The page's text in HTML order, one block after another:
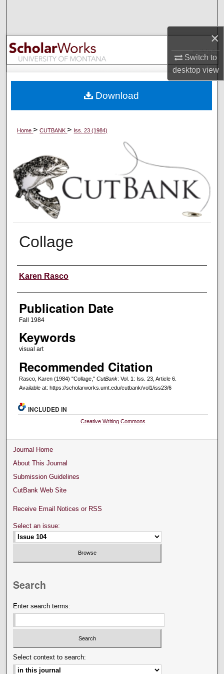
×
Switch to
desktopview
Browse Collections
My Account
Digital Commons Network™
Home>CUTBANK> Iss. 23 (1984)
Collage
Creators
Karen Rasco
Publication Date
Fall 1984
Keywords
visual art
Recommended Citation
Rasco, Karen (1984) "Collage," CutBank: Vol. 1: Iss. 23, Article 6.
Available at: https://scholarworks.umt.edu/cutbank/vol1/iss23/6
Download
INCLUDED IN
Creative Writing Commons
Journal Home
About This Journal
Submission Guidelines
CutBank Web Site
Receive Email Notices or RSS
Select an issue:
Search
Enter search terms:
Select context to search: